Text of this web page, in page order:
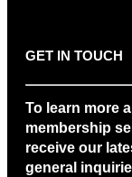
GET IN TOUCH
To learn more
membership
receive our
general